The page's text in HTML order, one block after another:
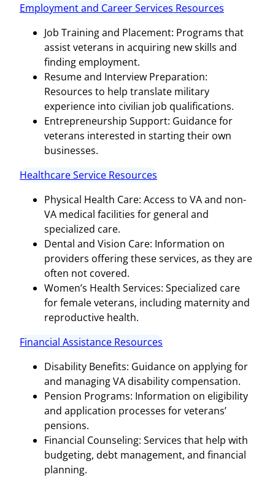
Employment and Career Services Resources
Job Training and Placement: Programs that
assist veterans in acquiring new skills and
finding employment.
Resume and Interview Preparation:
Resources to help translate military
experience into civilian job qualifications.
Entrepreneurship Support: Guidance for
veterans interested in starting their own
businesses.
Healthcare Service Resources
Physical Health Care: Access to VA and non-
VA medical facilities for general and
specialized care.
Dental and Vision Care: Information on
providers offering these services, as they are
often not covered.
Women’s Health Services: Specialized care
for female veterans, including maternity and
reproductive health.
Financial Assistance Resources
Disability Benefits: Guidance on applying for
and managing VA disability compensation.
Pension Programs: Information on eligibility
and application processes for veterans’
pensions.
Financial Counseling: Services that help with
budgeting, debt management, and financial
planning.